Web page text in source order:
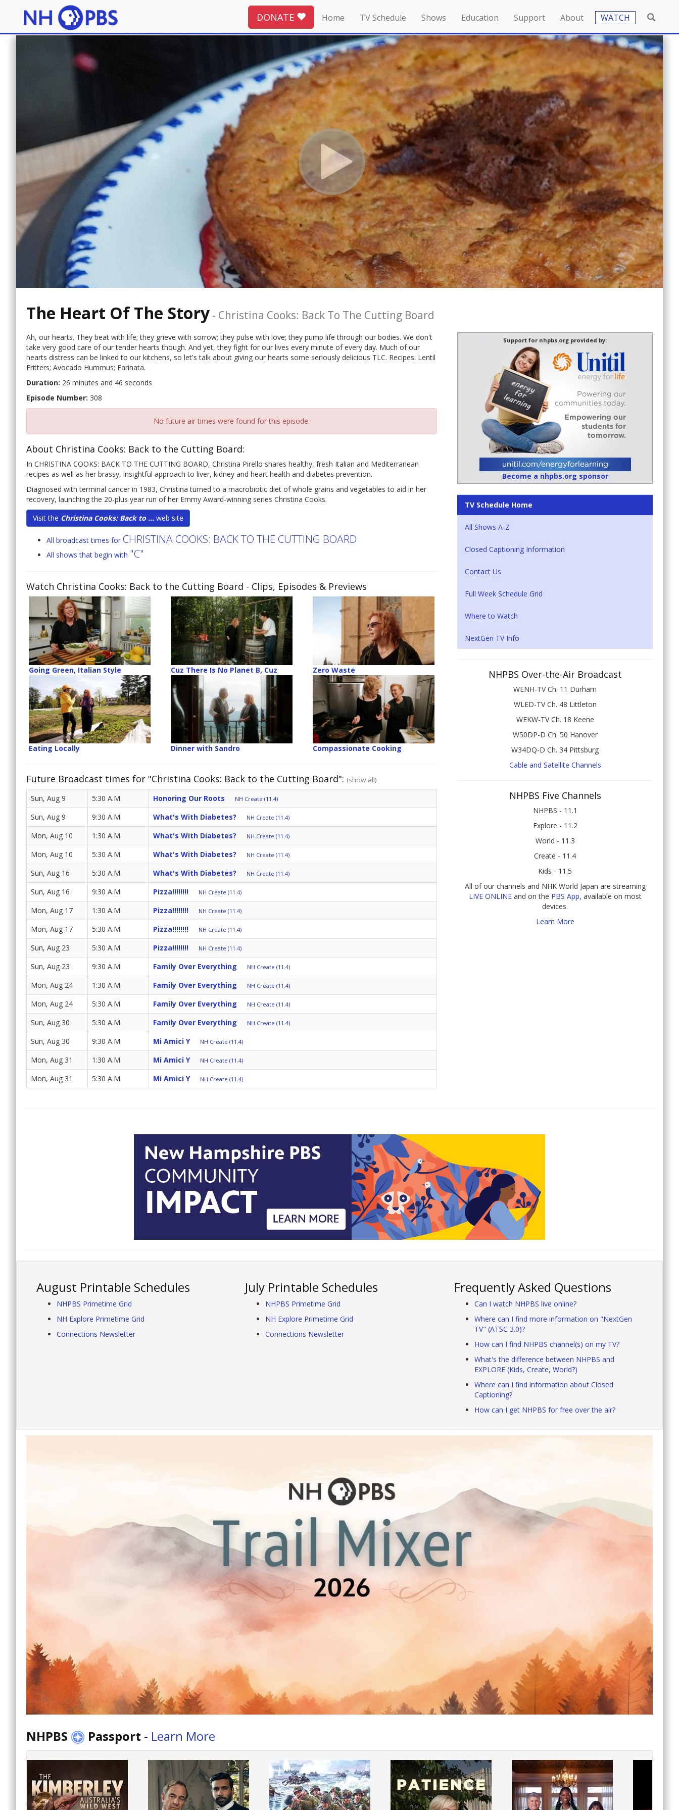
DONATE Home TV Schedule Shows Education Support About WATCH
The Heart Of The Story - Christina Cooks: Back To The Cutting Board
Ah, our hearts. They beat with life; they grieve with sorrow; they pulse with love; they pump life through our bodies. We don't
take very good care of our tender hearts though. And yet, they fight for our lives every minute of every day. Much of our
hearts distress can be linked to our kitchens, so let's talk about giving our hearts some seriously delicious TLC. Recipes: Lentil
Fritters; Avocado Hummus; Farinata.
Duration: 26 minutes and 46 seconds
Episode Number: 308
No future air times were found for this episode.
About Christina Cooks: Back to the Cutting Board:
In CHRISTINA COOKS: BACK TO THE CUTTING BOARD, Christina Pirello shares healthy, fresh Italian and Mediterranean
recipes as well as her brassy, insightful approach to liver, kidney and heart health and diabetes prevention.
Diagnosed with terminal cancer in 1983, Christina turned to a macrobiotic diet of whole grains and vegetables to aid in her
recovery, launching the 20-plus year run of her Emmy Award-winning series Christina Cooks.
Visit the Christina Cooks: Back to ... web site
All broadcast times for CHRISTINA COOKS: BACK TO THE CUTTING BOARD
All shows that begin with "C"
Watch Christina Cooks: Back to the Cutting Board - Clips, Episodes & Previews
Going Green, Italian Style Cuz There Is No Planet B, Cuz Zero Waste
Eating Locally Dinner with Sandro Compassionate Cooking
Future Broadcast times for "Christina Cooks: Back to the Cutting Board": (show all)
Sun, Aug 9 5:30 A.M. Honoring Our Roots NH Create (11.4)
Sun, Aug 9 9:30 A.M. What's With Diabetes? NH Create (11.4)
Mon, Aug 10 1:30 A.M. What's With Diabetes? NH Create (11.4)
Mon, Aug 10 5:30 A.M. What's With Diabetes? NH Create (11.4)
Sun, Aug 16 5:30 A.M. What's With Diabetes? NH Create (11.4)
Sun, Aug 16 9:30 A.M. Pizza!!!!!!!! NH Create (11.4)
Mon, Aug 17 1:30 A.M. Pizza!!!!!!!! NH Create (11.4)
Mon, Aug 17 5:30 A.M. Pizza!!!!!!!! NH Create (11.4)
Sun, Aug 23 5:30 A.M. Pizza!!!!!!!! NH Create (11.4)
Sun, Aug 23 9:30 A.M. Family Over Everything NH Create (11.4)
Mon, Aug 24 1:30 A.M. Family Over Everything NH Create (11.4)
Mon, Aug 24 5:30 A.M. Family Over Everything NH Create (11.4)
Sun, Aug 30 5:30 A.M. Family Over Everything NH Create (11.4)
Sun, Aug 30 9:30 A.M. Mi Amici Y NH Create (11.4)
Mon, Aug 31 1:30 A.M. Mi Amici Y NH Create (11.4)
Mon, Aug 31 5:30 A.M. Mi Amici Y NH Create (11.4)
Support for nhpbs.org provided by:
Become a nhpbs.org sponsor
TV Schedule Home
All Shows A-Z
Closed Captioning Information
Contact Us
Full Week Schedule Grid
Where to Watch
NextGen TV Info
NHPBS Over-the-Air Broadcast
WENH-TV Ch. 11 Durham
WLED-TV Ch. 48 Littleton
WEKW-TV Ch. 18 Keene
W50DP-D Ch. 50 Hanover
W34DQ-D Ch. 34 Pittsburg
Cable and Satellite Channels
NHPBS Five Channels
NHPBS - 11.1
Explore - 11.2
World - 11.3
Create - 11.4
Kids - 11.5
All of our channels and NHK World Japan are streaming
LIVE ONLINEand on the PBS App, available on most
devices.
Learn More
August Printable Schedules
NHPBS Primetime Grid
NH Explore Primetime Grid
Connections Newsletter
July Printable Schedules
NHPBS Primetime Grid
NH Explore Primetime Grid
Connections Newsletter
Frequently Asked Questions
Can I watch NHPBS live online?
Where can I find more information on "NextGen
TV" (ATSC 3.0)?
How can I find NHPBS channel(s) on my TV?
What's the difference between NHPBS and
EXPLORE (Kids, Create, World?)
Where can I find information about Closed
Captioning?
How can I get NHPBS for free over the air?
NHPBS Passport - Learn More